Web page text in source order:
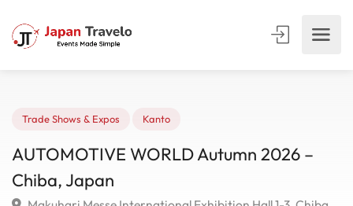
Trade Shows & Expos
AUTOMOTIVE WORLD Autumn 2026 –
Chiba, Japan